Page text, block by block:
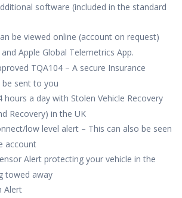
software (included in the standard
be viewed online (account on request)
Apple Global Telemetrics App.
TQA104 – A secure Insurance
sent to you
hours a day with Stolen Vehicle Recovery
Recovery) in the UK
low level alert – This can also be seen
account
Alert protecting your vehicle in the
towed away
Alert